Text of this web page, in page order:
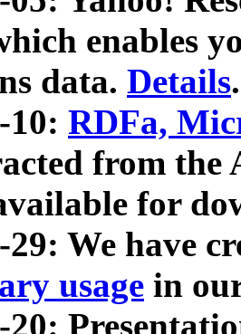
enables
data. Details.
10: RDFa,
from
for
29: We have
usage in
20: